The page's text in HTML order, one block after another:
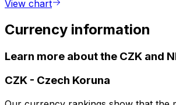
View chart
Currency information
Learn more about the CZK and
CZK - Czech Koruna